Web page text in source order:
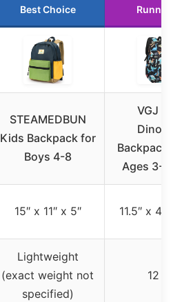
Best Choice Runner
STEAMEDBUN
Kids Backpack for
Boys 4-8
VGJ
Backpack
Ages 3-8
15″ x 11″ x 5″ 11.5″ x 4.3″
Lightweight
(exact weight not
specified)
12 oz